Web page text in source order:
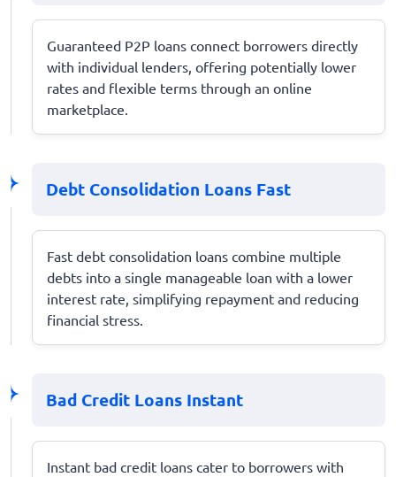
Guaranteed P2P loans connect borrowers directly
with individual lenders, offering potentially lower
rates and flexible terms through an online
marketplace.
Debt Consolidation Loans Fast
Fast debt consolidation loans combine multiple
debts into a single manageable loan with a lower
interest rate, simplifying repayment and reducing
financial stress.
Bad Credit Loans Instant
Instant bad credit loans cater to borrowers with